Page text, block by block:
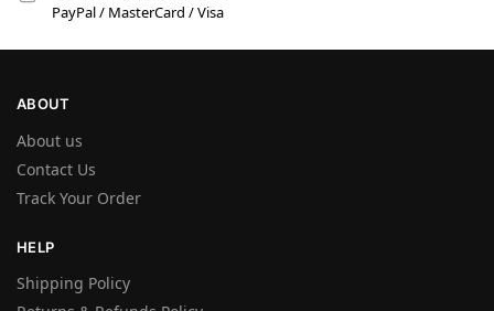
PayPal / MasterCard / Visa
ABOUT
About us
Contact Us
Track Your Order
HELP
Shipping Policy